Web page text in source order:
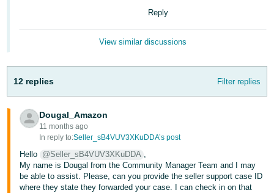
本
語
-
JP
English
- GB
Sign
Up
Reply
View similar discussions
12 replies Filter replies
Dougal_Amazon
11 months ago
In reply to:Seller_sB4VUV3XKuDDA’s post
Hello @Seller_sB4VUV3XKuDDA ,
My name is Dougal from the Community Manager Team and I may
be able to assist. Please, can you provide the seller support case ID
where they state they forwarded your case. I can check in on that